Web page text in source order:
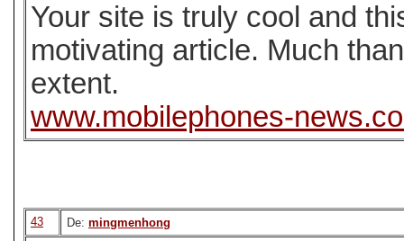
Your site is truly cool and
motivating article. Much
extent.
www.mobilephones-
43 De: mingmenhong